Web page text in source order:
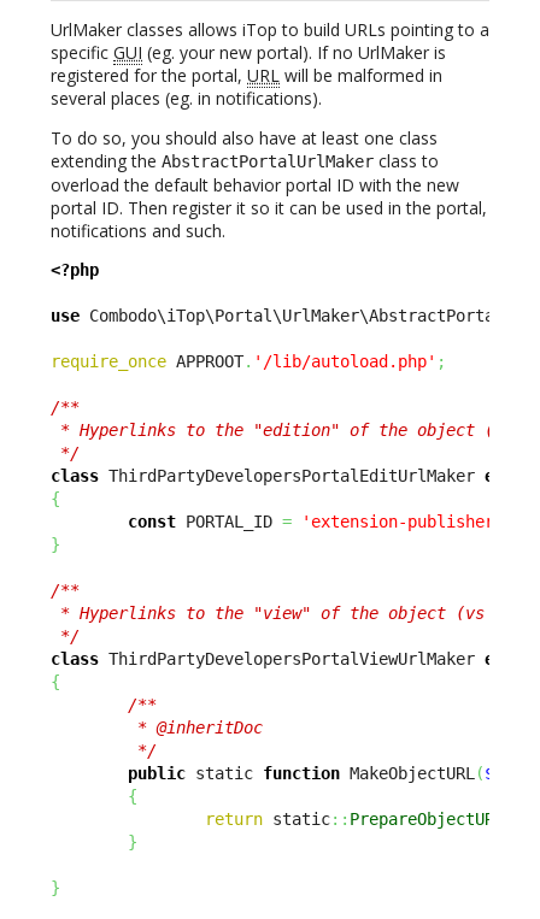
UrlMaker classes allows iTop to build URLs pointing to a
specific GUI (eg. your new portal). If no UrlMaker is
registered for the portal, URL will be malformed in
several places (eg. in notifications).
To do so, you should also have at least one class
extending the AbstractPortalUrlMaker class to
overload the default behavior portal ID with the new
portal ID. Then register it so it can be used in the portal,
notifications and such.
<?php
use
require_once APPROOT. '/lib/autoload.php' ;
/**
* Hyperlinks to the "edition" of the object (vs
*/
class ThirdPartyDevelopersPortalEditUrlMaker
{
const PORTAL_ID =
'extension-publisher-
}
/**
* Hyperlinks to the "view" of the object (vs
*/
class ThirdPartyDevelopersPortalViewUrlMaker
{
/**
         * @inheritDoc
         */
public static function MakeObjectURL (
{
return static:: PrepareObjectURL
}
}